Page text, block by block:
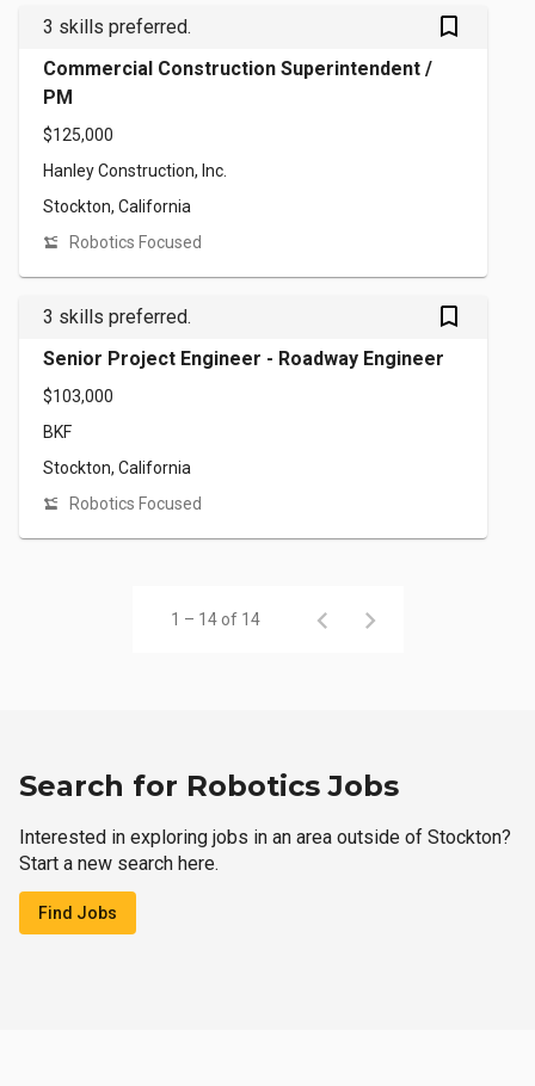
3 skills preferred. bookmark_outlined
Commercial Construction Superintendent /
PM
$125,000
Hanley Construction, Inc.
Stockton, California
Robotics Focused
3 skills preferred. bookmark_outlined
Senior Project Engineer - Roadway Engineer
$103,000
BKF
Stockton, California
Robotics Focused
1 – 14 of 14
Search for Robotics Jobs
Interested in exploring jobs in an area outside of Stockton?
Start a new search here.
Find Jobs